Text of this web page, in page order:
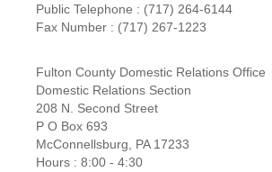
Public Telephone : (717) 264-6144
Fax Number : (717) 267-1223
Fulton County Domestic Relations Office
Domestic Relations Section
208 N. Second Street
P O Box 693
McConnellsburg, PA 17233
Hours : 8:00 - 4:30